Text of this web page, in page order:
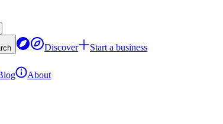
Discover
Start a business
About